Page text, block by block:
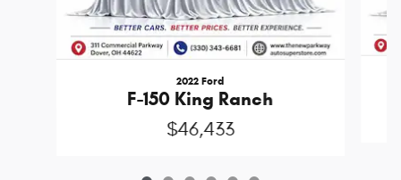
2022 Ford
F-150 King Ranch
$46,433